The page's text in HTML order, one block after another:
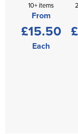
10+ items
From
£15.50
Each